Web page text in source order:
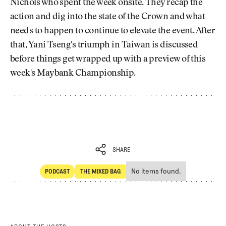
Nichols who spent the week onsite. They recap the
action and dig into the state of the Crown and what
needs to happen to continue to elevate the event. After
that, Yani Tseng's triumph in Taiwan is discussed
before things get wrapped up with a preview of this
week's Maybank Championship.
SHARE
SHARE
PODCAST
POdcast
THE MIXED BAG
The Mixed Bag
No items found.